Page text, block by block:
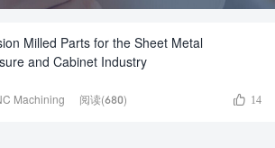
Milled Parts for the Sheet Metal
and Cabinet Industry
Machining 阅读(680)  14